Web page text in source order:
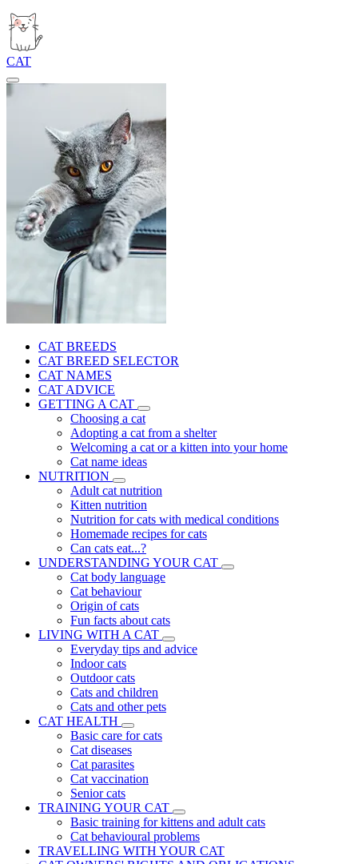
CAT
CAT BREEDS
CAT BREED SELECTOR
CAT NAMES
CAT ADVICE
GETTING A CAT
Choosing a cat
Adopting a cat from a shelter
Welcoming a cat or a kitten into your home
Cat name ideas
NUTRITION
Adult cat nutrition
Kitten nutrition
Nutrition for cats with medical conditions
Homemade recipes for cats
Can cats eat...?
UNDERSTANDING YOUR CAT
Cat body language
Cat behaviour
Origin of cats
Fun facts about cats
LIVING WITH A CAT
Everyday tips and advice
Indoor cats
Outdoor cats
Cats and children
Cats and other pets
CAT HEALTH
Basic care for cats
Cat diseases
Cat parasites
Cat vaccination
Senior cats
TRAINING YOUR CAT
Basic training for kittens and adult cats
Cat behavioural problems
TRAVELLING WITH YOUR CAT